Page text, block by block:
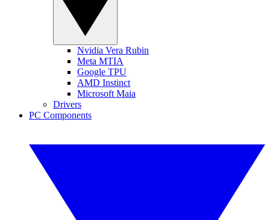
Nvidia Vera Rubin
Meta MTIA
Google TPU
AMD Instinct
Microsoft Maia
Drivers
PC Components